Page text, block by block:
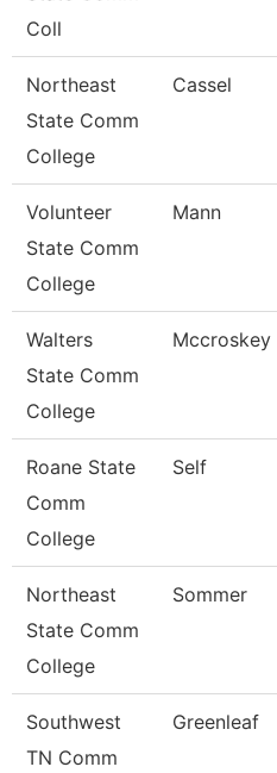
Coll
Northeast
State Comm
College
Cassel
Volunteer
State Comm
College
Mann
Walters
State Comm
College
Mccroskey
Roane State
Comm
College
Self
Northeast
State Comm
College
Sommer
Southwest
TN Comm
Greenleaf